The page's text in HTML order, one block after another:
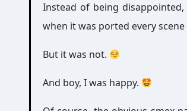
Instead of being
when it was ported every
But it was not.
And boy, I was happy.